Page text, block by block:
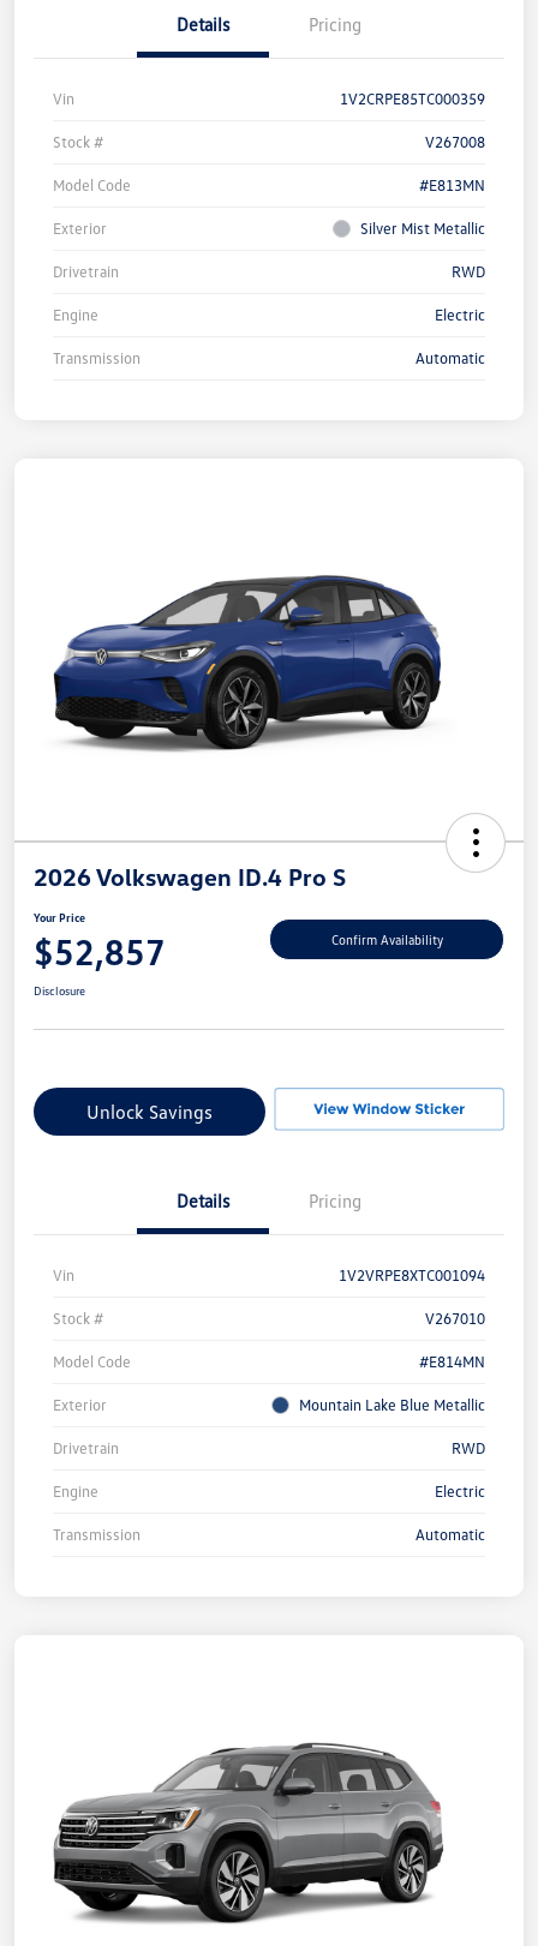
Details Pricing
Vin 1V2CRPE85TC000359
Stock # V267008
Model Code #E813MN
Exterior Silver Mist Metallic
Drivetrain RWD
Engine Electric
Transmission Automatic
2026 Volkswagen ID.4 Pro S
Your Price
$52,857 Confirm Availability
Disclosure
Unlock Savings
Details Pricing
Vin 1V2VRPE8XTC001094
Stock # V267010
Model Code #E814MN
Exterior Mountain Lake Blue Metallic
Drivetrain RWD
Engine Electric
Transmission Automatic